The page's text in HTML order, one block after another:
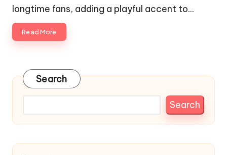
longtime fans, adding a playful accent to…
Read More
Search
Search